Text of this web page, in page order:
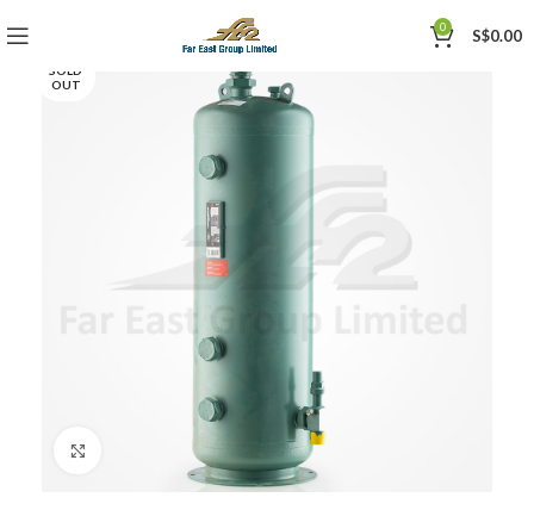
0 S$0.00
SOLD
OUT
Click to enlarge